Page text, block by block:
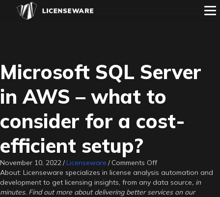
Microsoft SQL Server
in AWS – what to
consider for a cost-
efficient setup?
November 10, 2022/Licenseware / Comments Offon
Microsoft
SQL
Server
About: Licenseware specializes in license analysis automation and
development to get licensing insights, from any data source, in
minutes. Find out more about delivering better services on our